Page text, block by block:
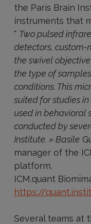
the Paris Brain
instruments that
" Two pulsed
detectors, custom-
the swivel
the type of
conditions. This
suited for studies
used in behavioral
conducted by
Institute. » Basile
manager of the
platform.
ICM.quant
https://
Several teams at